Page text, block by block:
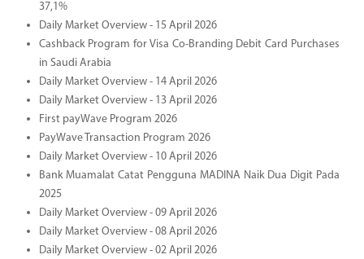
37,1%
Daily Market Overview - 15 April 2026
Cashback Program for Visa Co-Branding Debit Card Purchases
in Saudi Arabia
Daily Market Overview - 14 April 2026
Daily Market Overview - 13 April 2026
First payWave Program 2026
PayWave Transaction Program 2026
Daily Market Overview - 10 April 2026
Bank Muamalat Catat Pengguna MADINA Naik Dua Digit Pada
2025
Daily Market Overview - 09 April 2026
Daily Market Overview - 08 April 2026
Daily Market Overview - 02 April 2026